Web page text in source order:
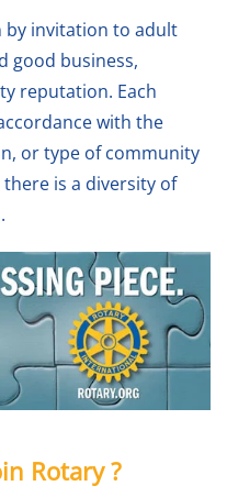
by invitation to adult
good business,
reputation. Each
with the
or type of community
is a diversity of
Rotary ?